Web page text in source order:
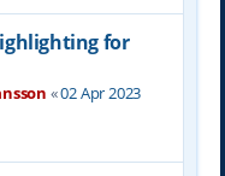
for
«02 Apr 2023